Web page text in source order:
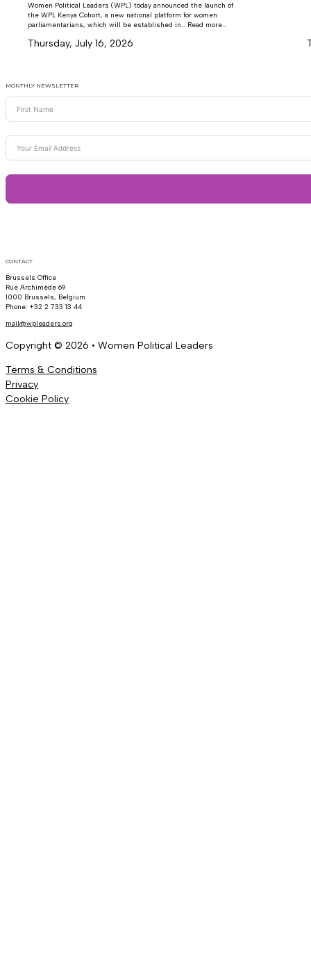
Women Political Leaders (WPL) today announced the launch of
the WPL Kenya Cohort, a new national platform for women
parliamentarians, which will be established in… Read more...
Thursday, July 16, 2026
MONTHLY NEWSLETTER
CONTACT
Brussels Office
Rue Archimède 69
1000 Brussels, Belgium
Phone: +32 2 733 13 44
mail@wpleaders.org
Copyright © 2026 • Women Political Leaders
Terms & Conditions
Privacy
Cookie Policy